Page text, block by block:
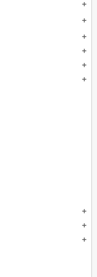
add
add
add
add
add
add
add
add
add